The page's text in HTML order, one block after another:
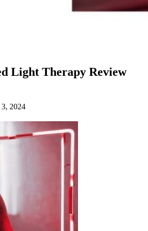
Light Therapy Review
2024